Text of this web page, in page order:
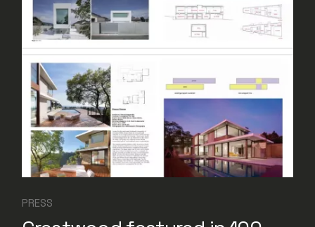
PRESS